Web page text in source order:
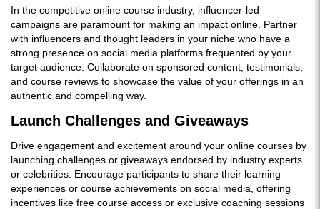
In the competitive online course industry, influencer-led
campaigns are paramount for making an impact online. Partner
with influencers and thought leaders in your niche who have a
strong presence on social media platforms frequented by your
target audience. Collaborate on sponsored content, testimonials,
and course reviews to showcase the value of your offerings in an
authentic and compelling way.
Launch Challenges and Giveaways
Drive engagement and excitement around your online courses by
launching challenges or giveaways endorsed by industry experts
or celebrities. Encourage participants to share their learning
experiences or course achievements on social media, offering
incentives like free course access or exclusive coaching sessions